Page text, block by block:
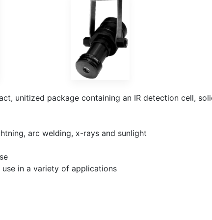
unitized package containing an IR detection cell,
arc welding, x-rays and sunlight
in a variety of applications